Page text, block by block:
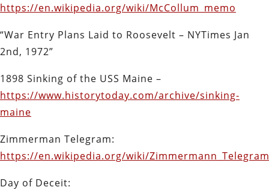
https://en.wikipedia.org/wiki/McCollum_memo
“War Entry Plans Laid to Roosevelt – NYTimes Jan
2nd, 1972”
1898 Sinking of the USS Maine –
https://www.historytoday.com/archive/sinking-
maine
Zimmerman Telegram:
https://en.wikipedia.org/wiki/Zimmermann_Telegram
Day of Deceit: